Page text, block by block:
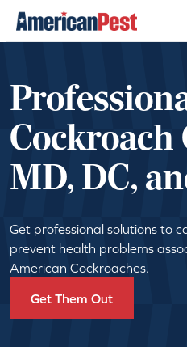
MD, DC,
Get professional solutions to
prevent health problems
American Cockroaches.
Get Them Out